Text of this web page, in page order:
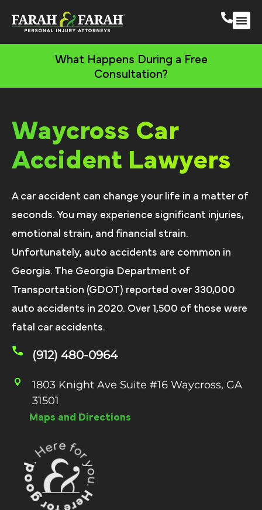
What Happens During a Free
Consultation?
Waycross Car
Accident Lawyers
A car accident can change your life in a matter of
seconds. You may experience significant injuries,
emotional strain, and financial strain.
Unfortunately, auto accidents are common in
Georgia. The Georgia Department of
Transportation (GDOT) reported over 330,000
auto accidents in 2020. Over 1,500 of those were
fatal car accidents.
(912) 480-0964
1803 Knight Ave Suite #16 Waycross, GA
31501
Maps and Directions